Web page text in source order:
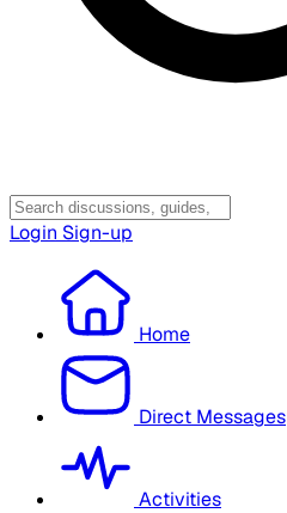
Login Sign-up
Home
Direct Messages
Activities